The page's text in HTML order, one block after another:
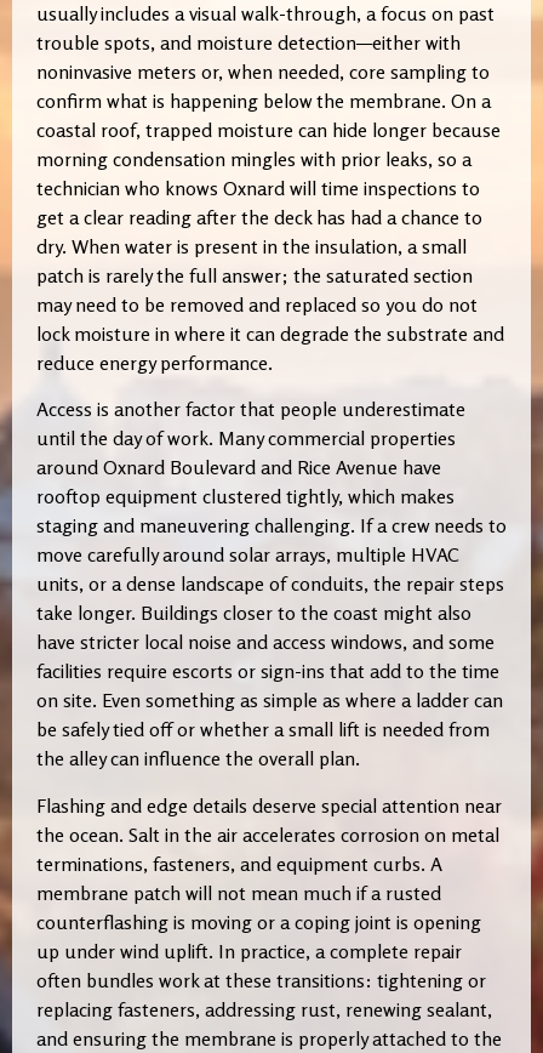
usually includes a visual walk-through, a focus on past
trouble spots, and moisture detection—either with
noninvasive meters or, when needed, core sampling to
confirm what is happening below the membrane. On a
coastal roof, trapped moisture can hide longer because
morning condensation mingles with prior leaks, so a
technician who knows Oxnard will time inspections to
get a clear reading after the deck has had a chance to
dry. When water is present in the insulation, a small
patch is rarely the full answer; the saturated section
may need to be removed and replaced so you do not
lock moisture in where it can degrade the substrate and
reduce energy performance.
Access is another factor that people underestimate
until the day of work. Many commercial properties
around Oxnard Boulevard and Rice Avenue have
rooftop equipment clustered tightly, which makes
staging and maneuvering challenging. If a crew needs to
move carefully around solar arrays, multiple HVAC
units, or a dense landscape of conduits, the repair steps
take longer. Buildings closer to the coast might also
have stricter local noise and access windows, and some
facilities require escorts or sign-ins that add to the time
on site. Even something as simple as where a ladder can
be safely tied off or whether a small lift is needed from
the alley can influence the overall plan.
Flashing and edge details deserve special attention near
the ocean. Salt in the air accelerates corrosion on metal
terminations, fasteners, and equipment curbs. A
membrane patch will not mean much if a rusted
counterflashing is moving or a coping joint is opening
up under wind uplift. In practice, a complete repair
often bundles work at these transitions: tightening or
replacing fasteners, addressing rust, renewing sealant,
and ensuring the membrane is properly attached to the